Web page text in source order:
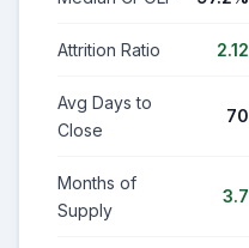
Attrition Ratio 2.12
Avg Days to
Close
70
Months of
Supply
3.7